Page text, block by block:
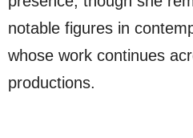
notable figures in
whose work continues
productions.